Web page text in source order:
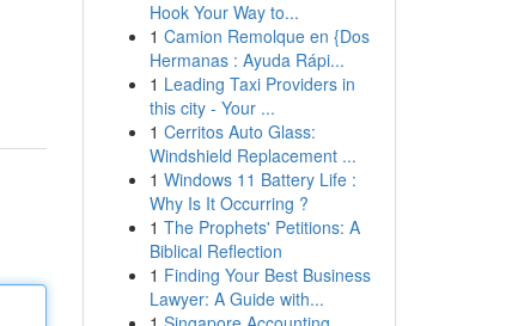
Hook Your Way to...
1 Camion Remolque en {Dos
Hermanas : Ayuda Rápi...
1 Leading Taxi Providers in
this city - Your ...
1 Cerritos Auto Glass:
Windshield Replacement ...
1 Windows 11 Battery Life :
Why Is It Occurring ?
1 The Prophets' Petitions: A
Biblical Reflection
1 Finding Your Best Business
Lawyer: A Guide with...